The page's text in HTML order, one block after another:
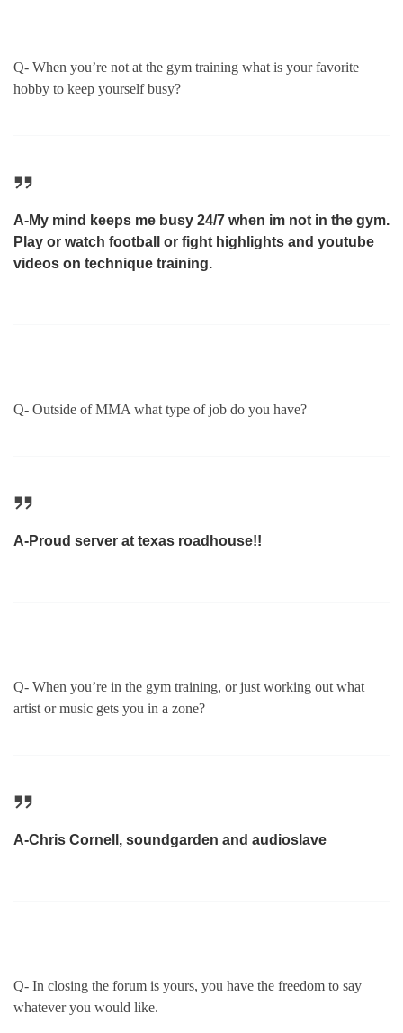
Q- When you’re not at the gym training what is your favorite
hobby to keep yourself busy?
A-My mind keeps me busy 24/7 when im not in the gym.
Play or watch football or fight highlights and youtube
videos on technique training.
Q- Outside of MMA what type of job do you have?
A-Proud server at texas roadhouse!!
Q- When you’re in the gym training, or just working out what
artist or music gets you in a zone?
A-Chris Cornell, soundgarden and audioslave
Q- In closing the forum is yours, you have the freedom to say
whatever you would like.